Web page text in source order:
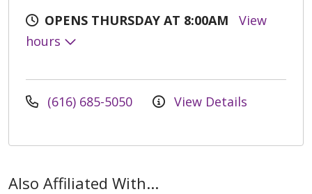
OPENS THURSDAY AT 8:00AM
View
hours
(616) 685-5050 View Details
Also Affiliated With...